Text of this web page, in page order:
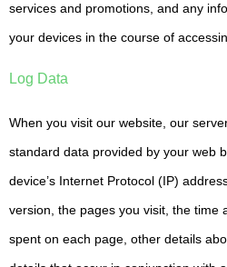
services and promotions, and any
your devices in the course of
Log Data
When you visit our website, our
standard data provided by your web
device’s Internet Protocol (IP)
version, the pages you visit, the time
spent on each page, other details